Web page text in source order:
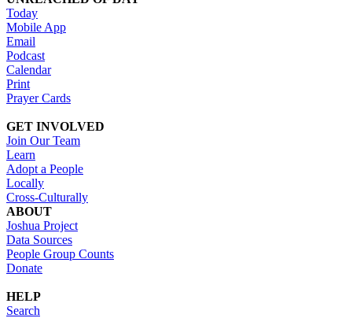
Today
Mobile App
Email
Podcast
Calendar
Print
Prayer Cards
GET INVOLVED
Join Our Team
Learn
Adopt a People
Locally
Cross-Culturally
ABOUT
Joshua Project
Data Sources
People Group Counts
Donate
HELP
Search